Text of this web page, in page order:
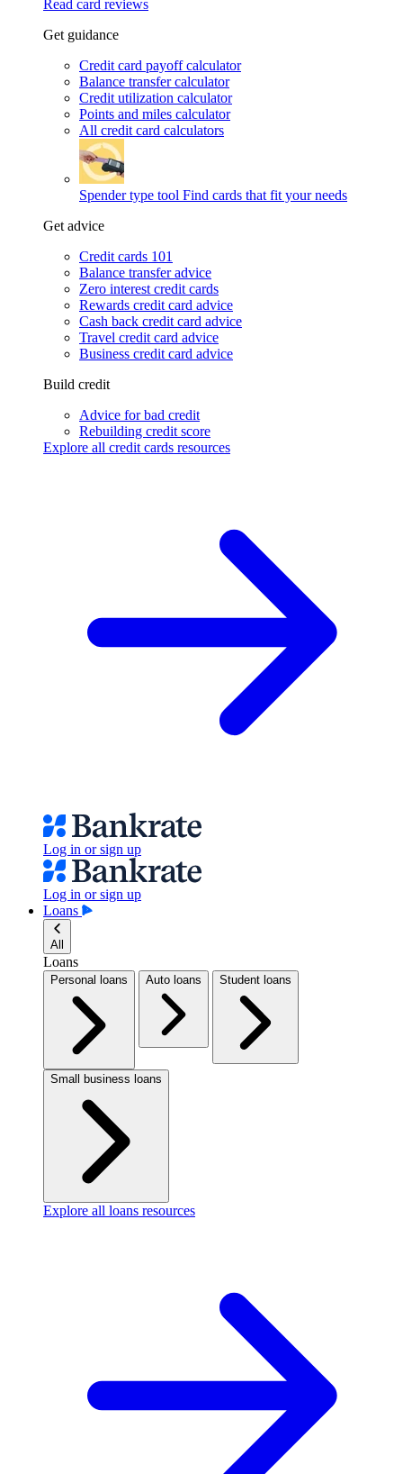
Read card reviews
Get guidance
Credit card payoff calculator
Balance transfer calculator
Credit utilization calculator
Points and miles calculator
All credit card calculators
Spender type tool Find cards that fit your needs
Get advice
Credit cards 101
Balance transfer advice
Zero interest credit cards
Rewards credit card advice
Cash back credit card advice
Travel credit card advice
Business credit card advice
Build credit
Advice for bad credit
Rebuilding credit score
Explore all credit cards resources
Log in or sign up
Log in or sign up
Loans
All
Loans
Personal loans Auto loans Student loans
Small business loans
Explore all loans resources